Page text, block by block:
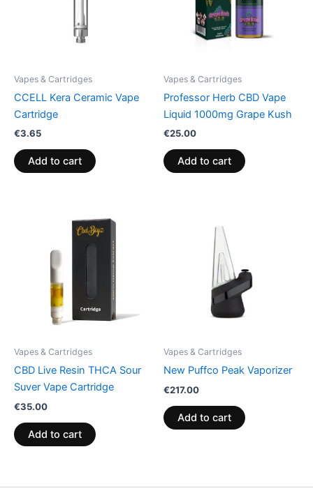
Vapes & Cartridges
CCELL Kera Ceramic Vape
Cartridge
€3.65
Add to cart
Vapes & Cartridges
Professor Herb CBD Vape
Liquid 1000mg Grape Kush
€25.00
Add to cart
Vapes & Cartridges
CBD Live Resin THCA Sour
Suver Vape Cartridge
€35.00
Add to cart
Vapes & Cartridges
New Puffco Peak Vaporizer
€217.00
Add to cart